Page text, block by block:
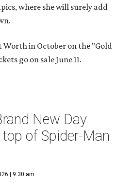
where she will surely add
Worth in October on the "Gold
go on sale June 11.
New Day
of Spider-Man
| 9:30 am